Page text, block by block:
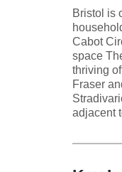
Bristol is
Cabot
space
thriving
Fraser
adjacent